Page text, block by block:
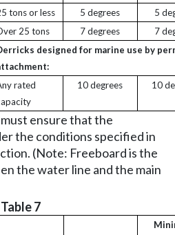
tons or less
5 degrees
5
25 tons
7 degrees
7
designed for marine use by
rated
10 degrees 10
ensure that the
the conditions specified in
(Note: Freeboard is the
the water line and the main
Table 7